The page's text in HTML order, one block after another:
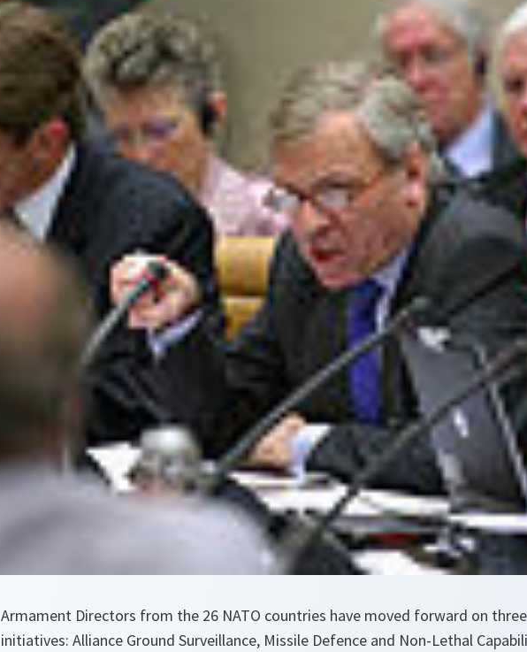
Armament Directors from the 26 NATO countries have moved forward on
initiatives: Alliance Ground Surveillance, Missile Defence and Non-Lethal